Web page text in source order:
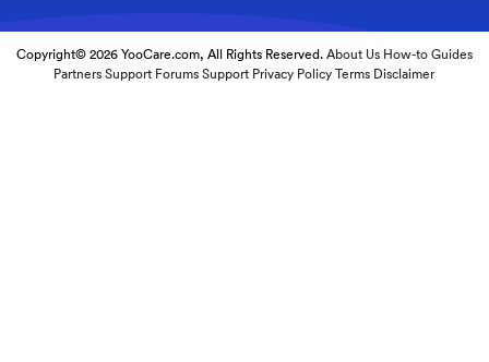
Copyright© 2026 YooCare.com, All Rights Reserved.About Us How-to Guides
Partners Support Forums Support Privacy Policy Terms Disclaimer